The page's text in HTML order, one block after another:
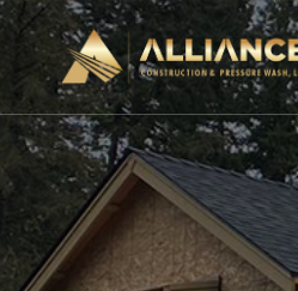
Ir
al
contenido